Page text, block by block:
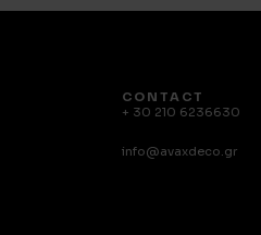
CONTACT
+ 30 210 6236630
info@avaxdeco.gr